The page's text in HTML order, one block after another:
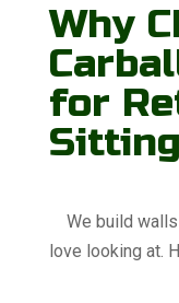
Why
for
We build
love looking at.